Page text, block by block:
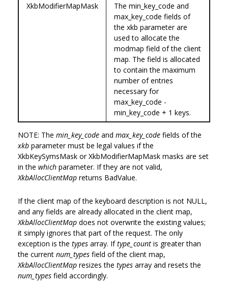
XkbModifierMapMask
The min_key_code and
max_key_code fields of
the xkb parameter are
used to allocate the
modmap field of the client
map. The field is allocated
to contain the maximum
number of entries
necessary for
max_key_code -
min_key_code + 1 keys.
NOTE: The min_key_code and max_key_code fields of the
xkb parameter must be legal values if the
XkbKeySymsMask or XkbModifierMapMask masks are set
in the which parameter. If they are not valid,
XkbAllocClientMap returns BadValue.
If the client map of the keyboard description is not NULL,
and any fields are already allocated in the client map,
XkbAllocClientMap does not overwrite the existing values;
it simply ignores that part of the request. The only
exception is the types array. Iftype_count is greater than
the current num_types field of the client map,
XkbAllocClientMap resizes the types array and resets the
num_types field accordingly.